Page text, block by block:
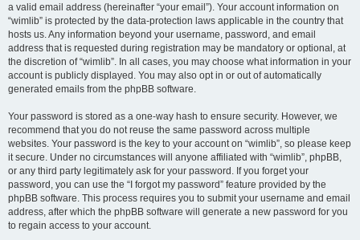
a valid email address (hereinafter “your email”). Your account information on
“wimlib” is protected by the data-protection laws applicable in the country that
hosts us. Any information beyond your username, password, and email
address that is requested during registration may be mandatory or optional, at
the discretion of “wimlib”. In all cases, you may choose what information in your
account is publicly displayed. You may also opt in or out of automatically
generated emails from the phpBB software.
Your password is stored as a one-way hash to ensure security. However, we
recommend that you do not reuse the same password across multiple
websites. Your password is the key to your account on “wimlib”, so please keep
it secure. Under no circumstances will anyone affiliated with “wimlib”, phpBB,
or any third party legitimately ask for your password. If you forget your
password, you can use the “I forgot my password” feature provided by the
phpBB software. This process requires you to submit your username and email
address, after which the phpBB software will generate a new password for you
to regain access to your account.